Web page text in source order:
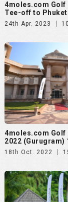
4moles.com Golf
Tee-off to Phuket
24th Apr. 2023
4moles.com Golf
2022 (Gurugram)
18th Oct. 2022